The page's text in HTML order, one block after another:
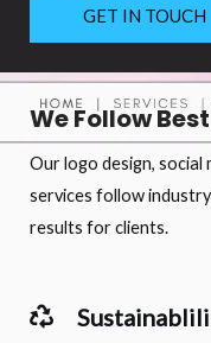
GET IN TOUCH
We Follow
Our logo design, social
services follow
results for clients.